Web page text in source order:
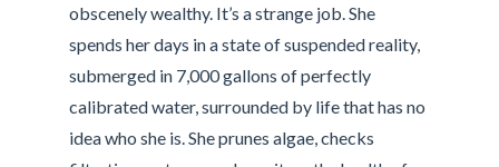
obscenely wealthy. It’s a strange job. She
spends her days in a state of suspended reality,
submerged in 7,000 gallons of perfectly
calibrated water, surrounded by life that has no
idea who she is. She prunes algae, checks